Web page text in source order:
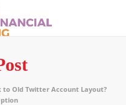
to Old Twitter Account Layout?